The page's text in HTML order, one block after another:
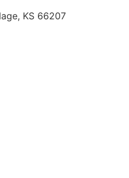
KS 66207